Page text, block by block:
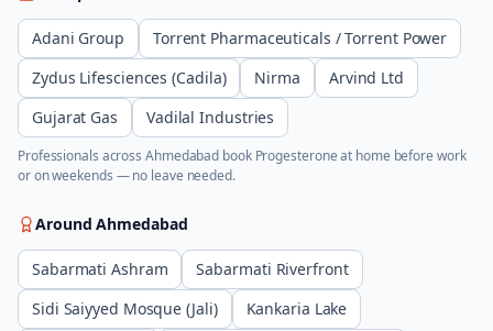
Adani Group
Torrent Pharmaceuticals / Torrent Power
Zydus Lifesciences (Cadila)
Nirma
Arvind Ltd
Gujarat Gas
Vadilal Industries
Professionals across Ahmedabad book Progesteroneat home before work
or on weekends — no leave needed.
AroundAhmedabad
Sabarmati Ashram
Sabarmati Riverfront
Sidi Saiyyed Mosque (Jali)
Kankaria Lake